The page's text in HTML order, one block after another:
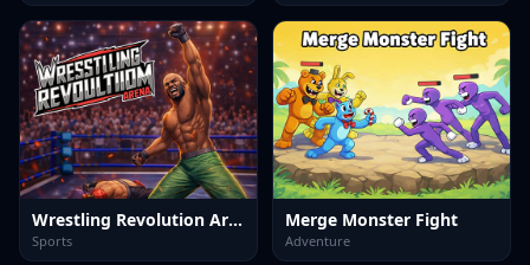
Wrestling Revolution Arena
Sports
Merge Monster Fight
Adventure